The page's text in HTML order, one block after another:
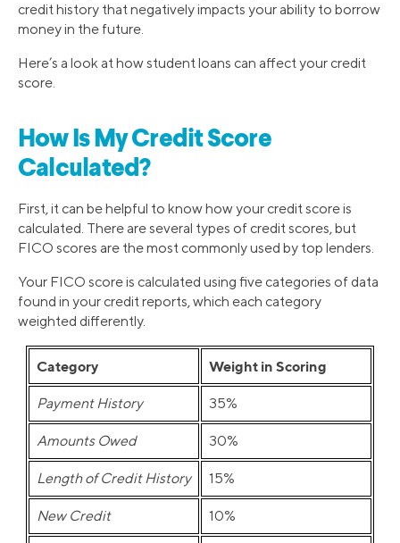
credit history that negatively impacts your ability to borrow
money in the future.
Here’s a look at how student loans can affect your credit
score.
How Is My Credit Score
Calculated?
First, it can be helpful to know how your credit score is
calculated. There are several types of credit scores, but
FICO scores are the most commonly used by top lenders.
Your FICO score is calculated using five categories of data
found in your credit reports, which each category
weighted differently.
Category Weight in Scoring
Payment History 35%
Amounts Owed 30%
Length of Credit History 15%
New Credit 10%